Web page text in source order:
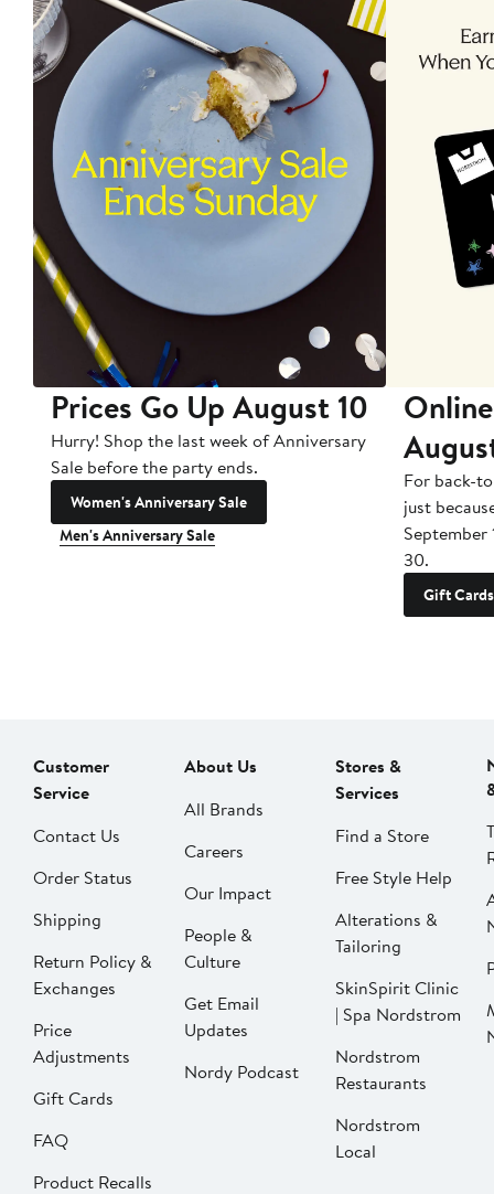
Prices Go Up August 10
Hurry! Shop the last week of Anniversary
Sale before the party ends.
Women's Anniversary Sale
Men's Anniversary Sale
For back-
just
September
30.
Gift Cards
Customer
Service
Contact Us
Order Status
Shipping
Return Policy &
Exchanges
Price
Adjustments
Gift Cards
FAQ
Product Recalls
About Us
All Brands
Careers
Our Impact
People &
Culture
Get Email
Updates
Nordy Podcast
Stores &
Services
Find a Store
Free Style Help
Alterations &
Tailoring
SkinSpirit Clinic
| Spa Nordstrom
Nordstrom
Restaurants
Nordstrom
Local